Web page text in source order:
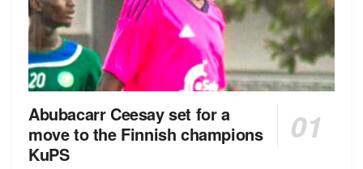
Abubacarr Ceesay set for a
move to the Finnish champions
KuPS